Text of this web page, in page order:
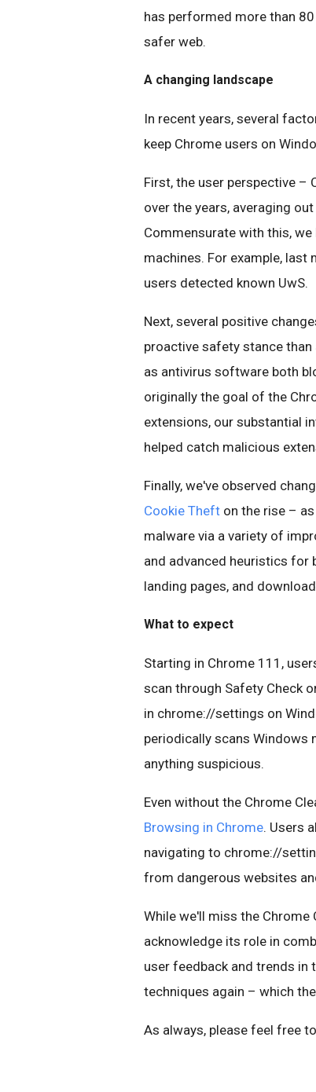
has performed more than
safer web.
A changing landscape
In recent years, several
keep Chrome users on
First, the user perspective –
over the years, averaging
Commensurate with this,
machines. For example, last
users detected known UwS.
Next, several positive
proactive safety stance than
as antivirus software both
originally the goal of the
extensions, our substantial
helped catch malicious
Finally, we've observed
Cookie Theft on the rise –
malware via a variety of
and advanced heuristics for
landing pages, and
What to expect
Starting in Chrome 111,
scan through Safety Check
in chrome://settings on
periodically scans Windows
anything suspicious.
Even without the Chrome
Browsing in Chrome. Users
navigating to chrome://
from dangerous websites
While we'll miss the
acknowledge its role in
user feedback and trends in
techniques again – which
As always, please feel free